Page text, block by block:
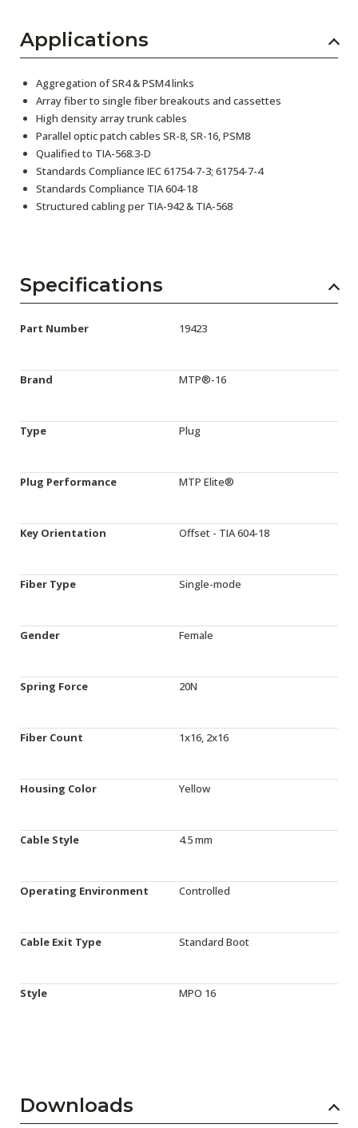
Applications
Aggregation of SR4 & PSM4 links
Array fiber to single fiber breakouts and cassettes
High density array trunk cables
Parallel optic patch cables SR-8, SR-16, PSM8
Qualified to TIA-568.3-D
Standards Compliance IEC 61754-7-3; 61754-7-4
Standards Compliance TIA 604-18
Structured cabling per TIA-942 & TIA-568
Specifications
Part Number 19423
Brand MTP®-16
Type Plug
Plug Performance MTP Elite®
Key Orientation Offset - TIA 604-18
Fiber Type Single-mode
Gender Female
Spring Force 20N
Fiber Count 1x16, 2x16
Housing Color Yellow
Cable Style 4.5 mm
Operating Environment Controlled
Cable Exit Type Standard Boot
Style MPO 16
Downloads